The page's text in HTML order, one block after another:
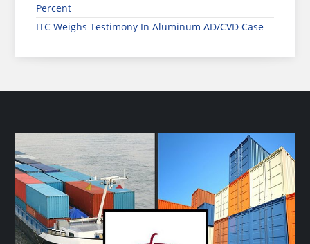
Percent
ITC Weighs Testimony In Aluminum AD/CVD Case